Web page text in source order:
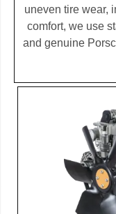
uneven tire wear,
comfort, we use
and genuine